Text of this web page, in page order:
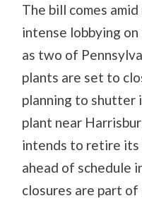
The bill comes
intense lobbying
as two of
plants are set to
planning to shutter
plant near
intends to retire its
ahead of schedule
closures are part